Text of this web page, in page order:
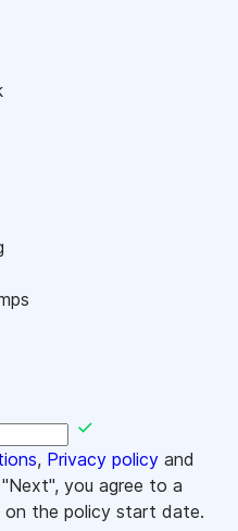
, Privacy policy and
you agree to a
on the policy start date.